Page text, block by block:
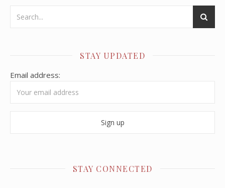
STAY UPDATED
Email address:
STAY CONNECTED